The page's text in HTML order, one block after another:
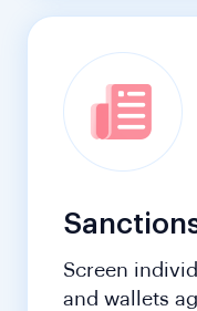
Screen
and wallets